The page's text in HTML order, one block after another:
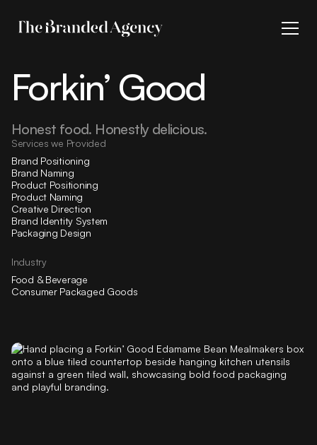
Forkin’ Good
Honest food. Honestly delicious.
Services we Provided
Brand Positioning
Brand Naming
Product Positioning
Product Naming
Creative Direction
Brand Identity System
Packaging Design
Industry
Food & Beverage
Consumer Packaged Goods